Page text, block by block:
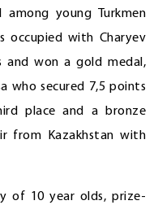
among young Turkmen
occupied with Charyev
and won a gold medal,
who secured 7,5 points
place and a bronze
from Kazakhstan with
of 10 year olds, prize-